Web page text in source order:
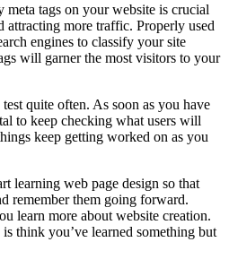
tags on your website is crucial
attracting more traffic. Properly used
engines to classify your site
will garner the most visitors to your
quite often. As soon as you have
to keep checking what users will
keep getting worked on as you
learning web page design so that
remember them going forward.
learn more about website creation.
think you’ve learned something but